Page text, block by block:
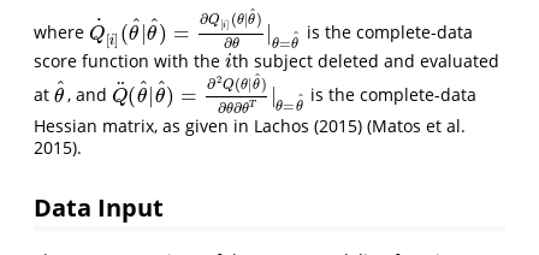
where Q
˙
[i] (θ
^|θ
^) =
∂Q [i] (θ| θ
^)
∂θ |θ=θ
^
Q˙[i ](θ ^|θ ^)= ∂Q[i](θ|θ ) θ θ=θ^
is the complete-data
score function with the i
ith subject deleted and evaluated
at θ
^
θ^, and Q
¨(θ
^|θ
^) = ∂2Q(θ θ
^)
∂θ∂θT |θ=θ
^
Q¨(θ ^|θ ^)= ∂2Q(θ|θ )∂ θ∂ θT|θ= θ^
is the complete-data
Hessian matrix, as given in Lachos (2015) (Matos et al.
2015).
Data Input